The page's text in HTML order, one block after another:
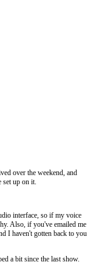
over the weekend, and
up on it.
interface, so if my voice
Also, if you've emailed me
I haven't gotten back to you
a bit since the last show.